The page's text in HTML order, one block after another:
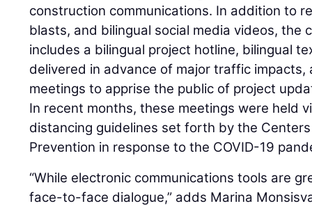
construction communications. In addition to
blasts, and bilingual social media videos, the
includes a bilingual project hotline, bilingual
delivered in advance of major traffic impacts,
meetings to apprise the public of project
In recent months, these meetings were held
distancing guidelines set forth by the
Prevention in response to the COVID-19
“While electronic communications tools are
face-to-face dialogue,” adds Marina